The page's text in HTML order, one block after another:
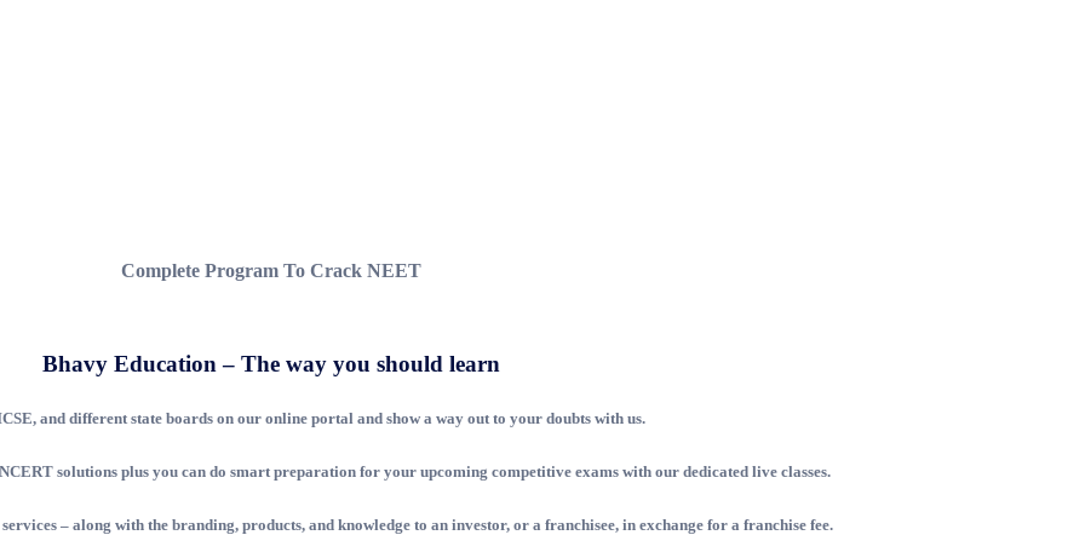
Complete Program To Crack NEET
Bhavy Education – The way you should learn
and different state boards on our online portal and show a way out to your doubts with us.
solutions plus you can do smart preparation for your upcoming competitive exams with our dedicated live classes.
– along with the branding, products, and knowledge to an investor, or a franchisee, in exchange for a franchise fee.